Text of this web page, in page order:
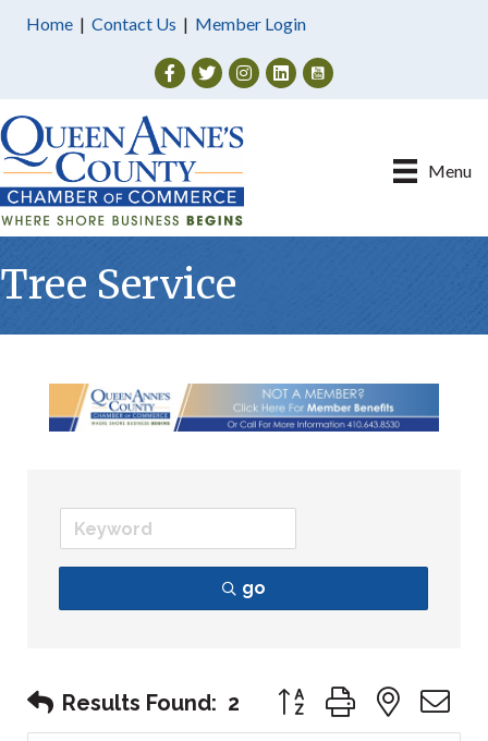
Home | Contact Us | Member Login
Facebook
TwitterInstagram
Menu
Tree Service
go
Results Found: 2 Button group with